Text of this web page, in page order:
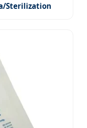
Sterilization